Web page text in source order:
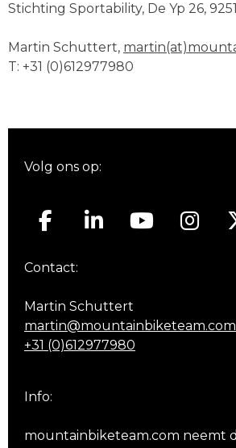
Stichting Sportability, De Yp 26,
Martin Schuttert,
T: +31 (0)612977980
Volg ons op:
Contact:
Martin Schuttert
martin@mountainbiketeam.com
+31 (0)612977980
Info:
mountainbiketeam.com neemt